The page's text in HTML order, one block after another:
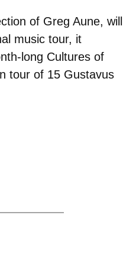
of Greg Aune, will
music tour, it
long Cultures of
tour of 15 Gustavus